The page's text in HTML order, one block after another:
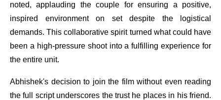
noted, applauding the couple for ensuring a positive,
inspired environment on set despite the logistical
demands. This collaborative spirit turned what could have
been a high-pressure shoot into a fulfilling experience for
the entire unit.
Abhishek's decision to join the film without even reading
the full script underscores the trust he places in his friend.